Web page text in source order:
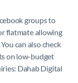
groups to
flatmate allowing
can also check
on low-budget
Dahab Digital